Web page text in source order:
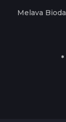
Melava